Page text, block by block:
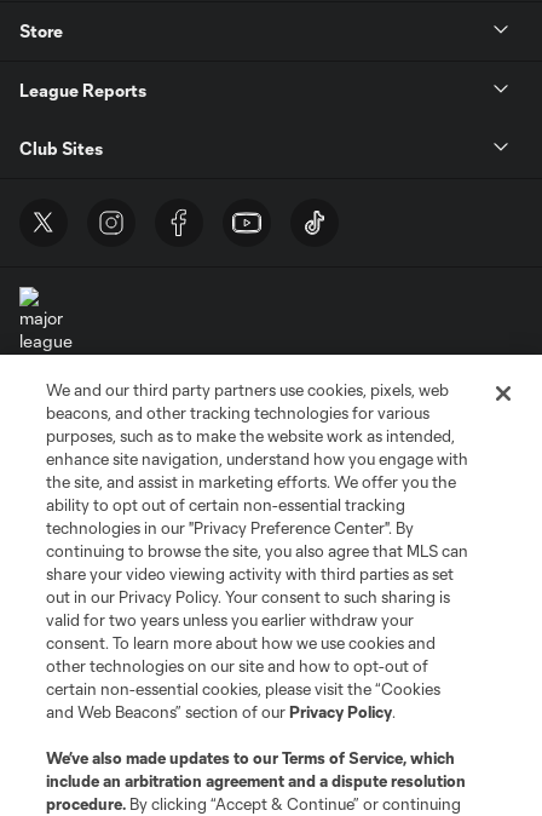
Store
League Reports
Club Sites
Terms of Service
Privacy Policy
Do Not Sell or Share My Personal Information
Cookies Settings
©2026 MLS. The Major League Soccer and MLS name and shield are
registered trademarks of Major League Soccer, L.L.C. (“MLS”). The names
and logos of MLS teams are registered and/or common law trademarks of
MLS or are used with the permission of their owners. Any unauthorized use
is forbidden.
We and our third party partners use cookies, pixels, web
beacons, and other tracking technologies for various
purposes, such as to make the website work as intended,
enhance site navigation, understand how you engage with
the site, and assist in marketing efforts. We offer you the
ability to opt out of certain non-essential tracking
technologies in our "Privacy Preference Center". By
continuing to browse the site, you also agree that MLS can
share your video viewing activity with third parties as set
out in our Privacy Policy. Your consent to such sharing is
valid for two years unless you earlier withdraw your
consent. To learn more about how we use cookies and
other technologies on our site and how to opt-out of
certain non-essential cookies, please visit the “Cookies
and Web Beacons” section of ourPrivacy Policy.
We’ve also made updates to ourTerms of Service, which
include an arbitration agreement and a dispute resolution
procedure. By clicking “Accept & Continue” or continuing